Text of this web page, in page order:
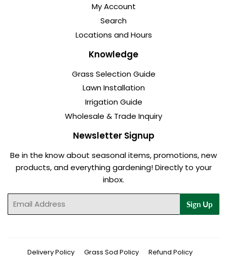
My Account
Search
Locations and Hours
Knowledge
Grass Selection Guide
Lawn Installation
Irrigation Guide
Wholesale & Trade Inquiry
Newsletter Signup
Be in the know about seasonal items, promotions, new
products, and everything gardening! Directly to your
inbox.
Sign Up
Delivery Policy Grass Sod Policy Refund Policy